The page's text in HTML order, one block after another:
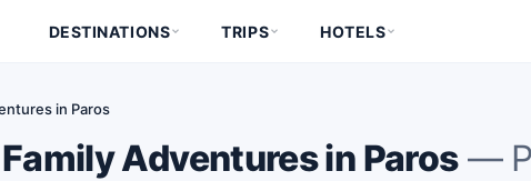
DESTINATIONS TRIPS HOTELS
in Paros
Adventures in Paros—